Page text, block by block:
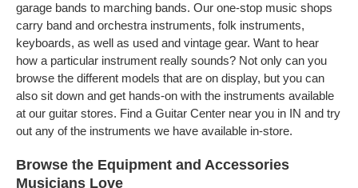
garage bands to marching bands. Our one-stop music shops
carry band and orchestra instruments, folk instruments,
keyboards, as well as used and vintage gear. Want to hear
how a particular instrument really sounds? Not only can you
browse the different models that are on display, but you can
also sit down and get hands-on with the instruments available
at our guitar stores. Find a Guitar Center near you in IN and try
out any of the instruments we have available in-store.
Browse the Equipment and Accessories
Musicians Love